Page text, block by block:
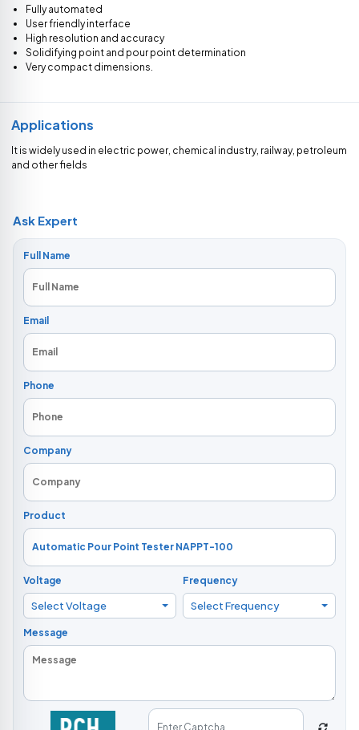
Fully automated
User friendly interface
High resolution and accuracy
Solidifying point and pour point determination
Very compact dimensions.
Applications
It is widely used in electric power, chemical industry, railway, petroleum
and other fields
Ask Expert
Full Name
Email
Phone
Company
Product
Voltage
Select Voltage
Frequency
Select Frequency
Message